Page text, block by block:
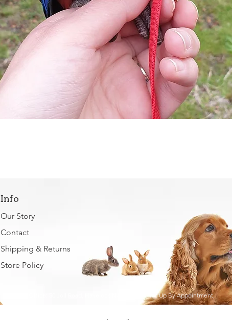
Info
Our Story
Contact
Shipping & Returns
Store Policy
Home Office: 50 Joll Road, Havelock North, 4130. Pick Up By Appointment.